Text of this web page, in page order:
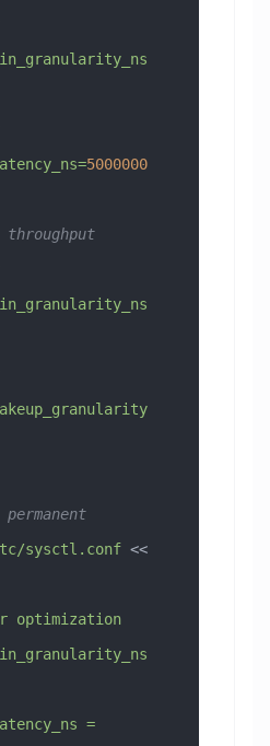
5000000
permanent
sysctl.conf
<<
optimization
=